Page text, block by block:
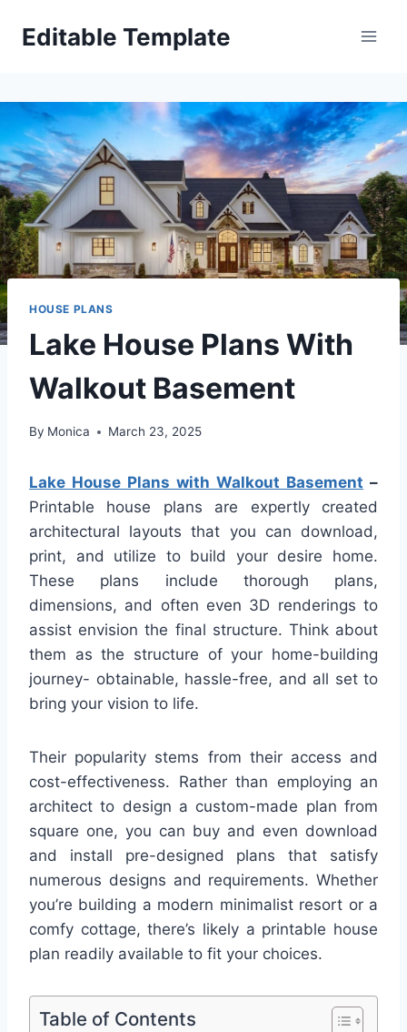
Editable Template
HOUSE PLANS
Lake House Plans With
Walkout Basement
By Monica March 23, 2025
Lake House Plans with Walkout Basement –
Printable house plans are expertly created
architectural layouts that you can download,
print, and utilize to build your desire home.
These plans include thorough plans,
dimensions, and often even 3D renderings to
assist envision the final structure. Think about
them as the structure of your home-building
journey- obtainable, hassle-free, and all set to
bring your vision to life.
Their popularity stems from their access and
cost-effectiveness. Rather than employing an
architect to design a custom-made plan from
square one, you can buy and even download
and install pre-designed plans that satisfy
numerous designs and requirements. Whether
you’re building a modern minimalist resort or a
comfy cottage, there’s likely a printable house
plan readily available to fit your choices.
Table of Contents